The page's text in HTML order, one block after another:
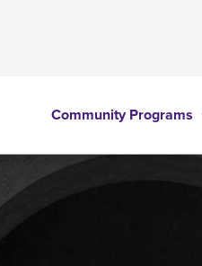
Community Programs